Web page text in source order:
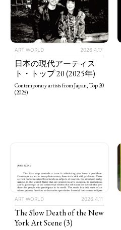
ART WORLD 2026.4.17
日本の現代アーティス
ト・トップ 20 (2025年)
Contemporary artists from Japan, Top 20
(2025)
ART WORLD 2026.4.11
The Slow Death of the New
York Art Scene (3)